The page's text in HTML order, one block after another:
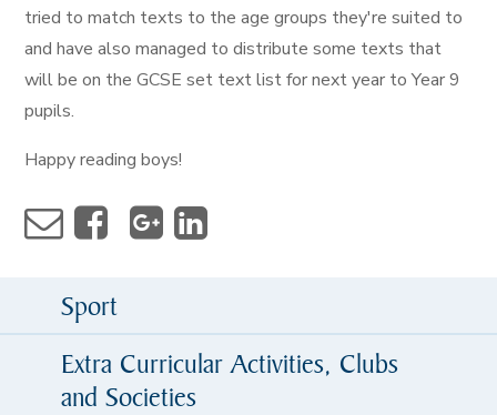
tried to match texts to the age groups they're suited to
and have also managed to distribute some texts that
will be on the GCSE set text list for next year to Year 9
pupils.
Happy reading boys!
Sport
Extra Curricular Activities, Clubs
and Societies